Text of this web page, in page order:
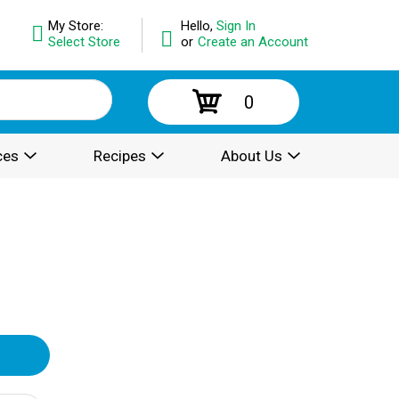
Hello, Sign In
or Create an Account
My Store:
Select Store
0
Recipes About Us